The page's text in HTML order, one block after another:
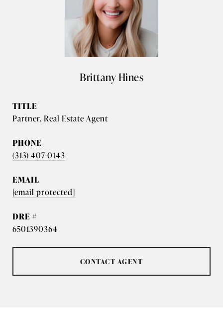
Brittany Hines
TITLE
Partner, Real Estate Agent
PHONE
(313) 407-0143
EMAIL
[email protected]
DRE #
6501390364
CONTACT AGENT